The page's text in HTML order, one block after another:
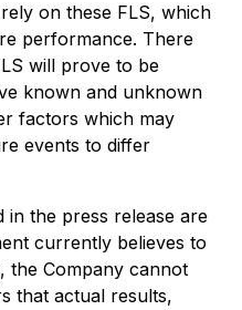
on these FLS, which
performance. There
will prove to be
known and unknown
factors which may
events to differ
in the press release are
currently believes to
the Company cannot
that actual results,